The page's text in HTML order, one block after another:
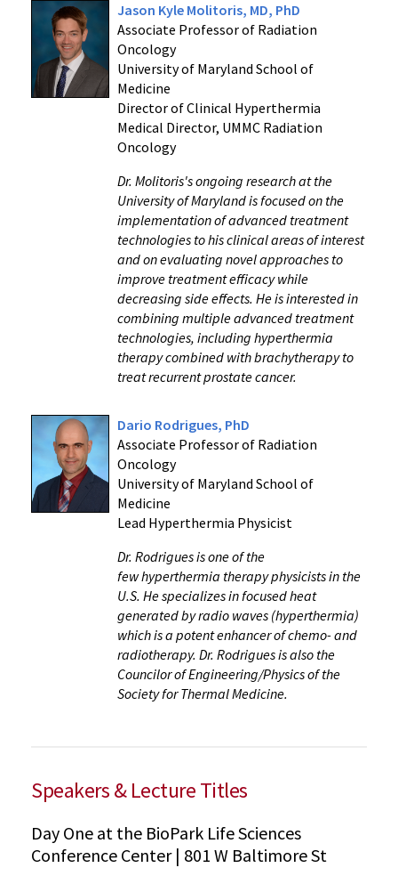
Jason Kyle Molitoris, MD, PhD
Associate Professor of Radiation
Oncology
University of Maryland School of
Medicine
Director of Clinical Hyperthermia
Medical Director, UMMC Radiation
Oncology
Dr. Molitoris's ongoing research at the
University of Maryland is focused on the
implementation of advanced treatment
technologies to his clinical areas of interest
and on evaluating novel approaches to
improve treatment efficacy while
decreasing side effects. He is interested in
combining multiple advanced treatment
technologies, including hyperthermia
therapy combined with brachytherapy to
treat recurrent prostate cancer.
Dario Rodrigues, PhD
Associate Professor of Radiation
Oncology
University of Maryland School of
Medicine
Lead Hyperthermia Physicist
Dr. Rodrigues is one of the
few hyperthermia therapy physicists in the
U.S. He specializes in focused heat
generated by radio waves (hyperthermia)
which is a potent enhancer of chemo- and
radiotherapy. Dr. Rodrigues is also the
Councilor of Engineering/Physics of the
Society for Thermal Medicine.
Speakers & Lecture Titles
Day One at the BioPark Life Sciences
Conference Center | 801 W Baltimore St